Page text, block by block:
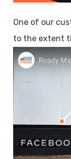
One of our
to the extent